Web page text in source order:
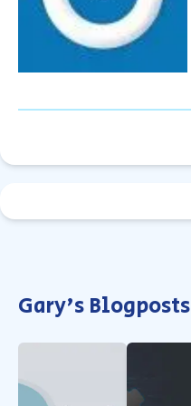
Gary's Blogposts